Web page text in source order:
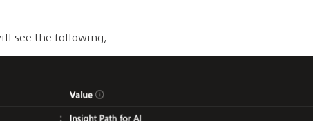
see the following;